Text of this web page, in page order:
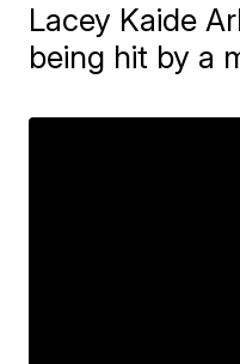
Lacey Kaide
being hit by a